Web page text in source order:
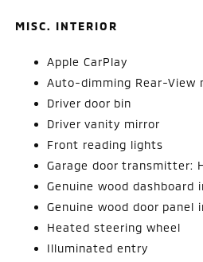
MISC. INTERIOR
Apple CarPlay
Auto-dimming Rear-View
Driver door bin
Driver vanity mirror
Front reading lights
Garage door transmitter:
Genuine wood dashboard
Genuine wood door panel
Heated steering wheel
Illuminated entry